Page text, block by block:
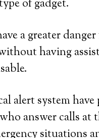
of gadget.
a greater
having
alert system
answer calls
situations